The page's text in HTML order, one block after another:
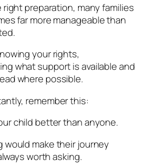
preparation, many families
far more manageable than
your rights,
what support is available and
where possible.
remember this:
child better than anyone.
would make their journey
worth asking.